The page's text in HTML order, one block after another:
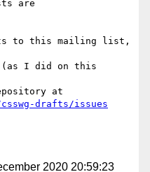
are
to this mailing list,
(as I did on this
at
drafts/issues
2020 20:59:23